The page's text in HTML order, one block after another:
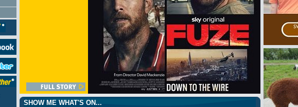
SHOW ME WHAT'S ON...